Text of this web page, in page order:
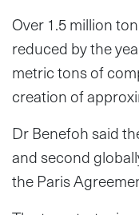
Over 1.5 million
reduced by the
metric tons of
creation of
Dr Benefoh said
and second
the Paris